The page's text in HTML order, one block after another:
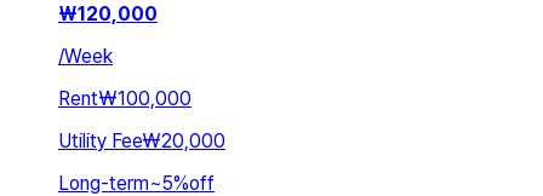
₩120,000
/Week
Rent₩100,000
Utility Fee₩20,000
Long-term~5%off